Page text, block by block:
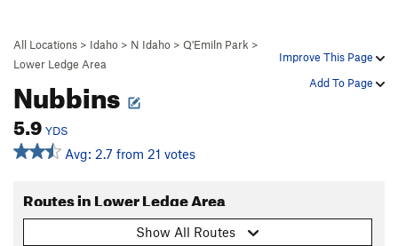
Improve This Page
Add To Page
All Locations > Idaho > N Idaho > Q'Emiln Park >
Lower Ledge Area
Nubbins
5.9 YDS
Avg: 2.7 from 21 votes
Routes in Lower Ledge Area
Show All Routes